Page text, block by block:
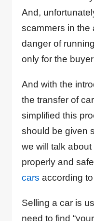
And,
scammers in the
danger of
only for the
And with the
the transfer of
simplified this
should be given
we will talk
properly and
cars according
Selling a car is
need to find